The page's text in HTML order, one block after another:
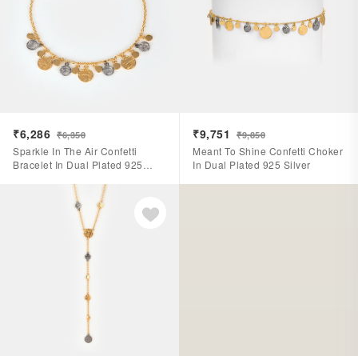
₹6,286 ₹6,350
Sparkle In The Air Confetti
Bracelet In Dual Plated 925
₹9,751 ₹9,850
Meant To Shine Confetti Choker
In Dual Plated 925 Silver